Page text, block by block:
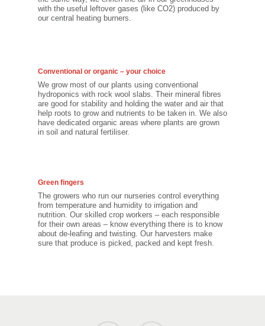
with the useful leftover gases (like CO2) produced by
our central heating burners.
Conventional or organic – your choice
We grow most of our plants using conventional
hydroponics with rock wool slabs. Their mineral fibres
are good for stability and holding the water and air that
help roots to grow and nutrients to be taken in. We also
have dedicated organic areas where plants are grown
in soil and natural fertiliser.
Green fingers
The growers who run our nurseries control everything
from temperature and humidity to irrigation and
nutrition. Our skilled crop workers – each responsible
for their own areas – know everything there is to know
about de-leafing and twisting. Our harvesters make
sure that produce is picked, packed and kept fresh.